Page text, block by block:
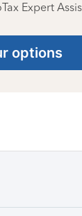
Expert
options